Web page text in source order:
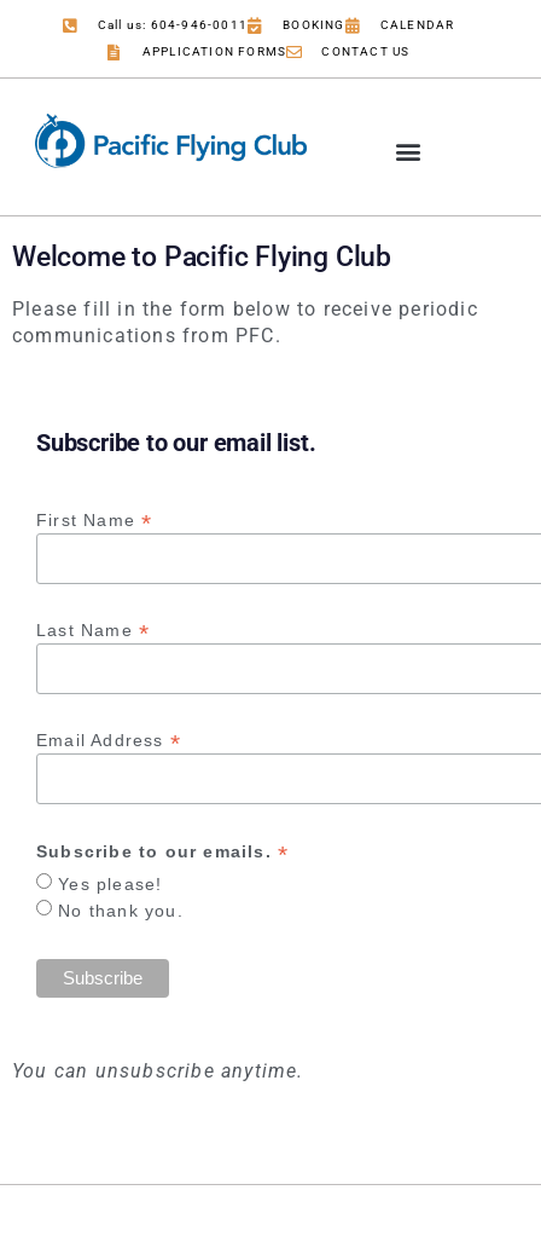
Call us: 604-946-0011 BOOKING
CALENDAR
APPLICATION FORMS
CONTACT US
Welcome to Pacific Flying Club
Please fill in the form below to receive periodic
communications from PFC.
Subscribe to our email list.
First Name*
Last Name *
Email Address *
Subscribe to our emails. *
Yes please!
No thank you.
You can unsubscribe anytime.